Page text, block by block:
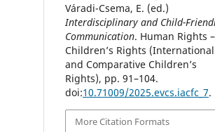
Váradi-Csema, E. (ed.)
Interdisciplinary and Child-
Communication. Human Rights –
Children’s Rights (International
and Comparative Children’s
Rights), pp. 91–104.
doi:10.71009/2025.evcs.iacfc_7.
More Citation Formats